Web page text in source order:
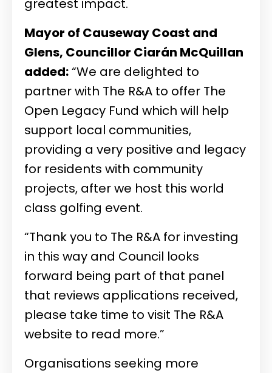
greatest impact.
Mayor of Causeway Coast and
Glens, Councillor Ciarán McQuillan
added:“We are delighted to
partner with The R&A to offer The
Open Legacy Fund which will help
support local communities,
providing a very positive and legacy
for residents with community
projects, after we host this world
class golfing event.
“Thank you to The R&A for investing
in this way and Council looks
forward being part of that panel
that reviews applications received,
please take time to visit The R&A
website to read more.”
Organisations seeking more